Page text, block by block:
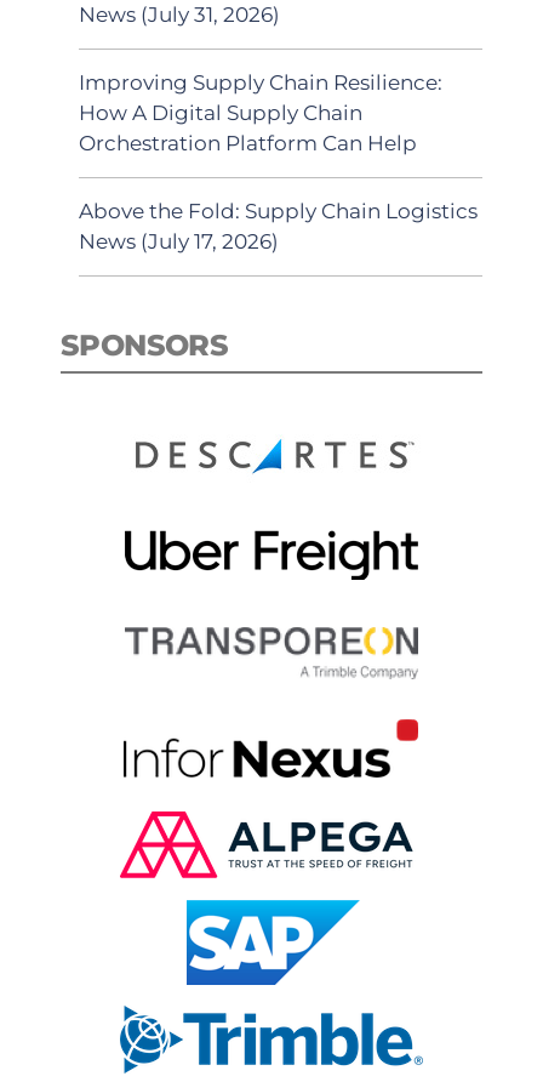
News (July 31, 2026)
Improving Supply Chain Resilience:
How A Digital Supply Chain
Orchestration Platform Can Help
Above the Fold: Supply Chain Logistics
News (July 17, 2026)
SPONSORS